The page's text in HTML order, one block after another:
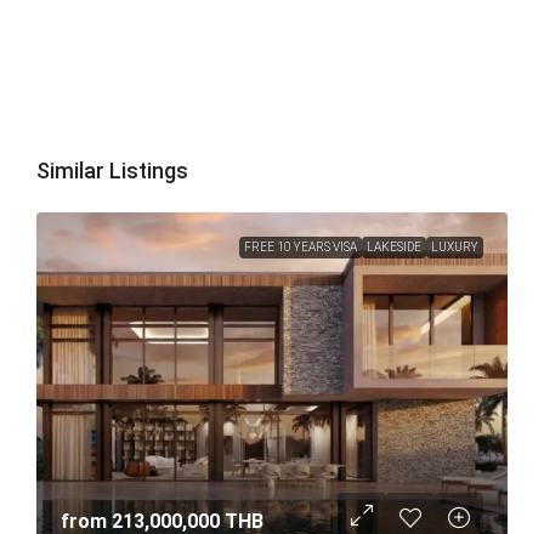
Similar Listings
FREE 10 YEARS VISA LAKESIDE LUXURY
from213,000,000 THB